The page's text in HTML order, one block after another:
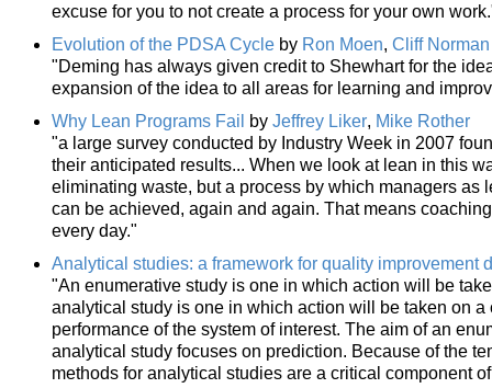
excuse for you to not create a process for your own
Evolution of the PDSA Cycle by Ron Moen, Cliff Norman
"Deming has always given credit to Shewhart for the
expansion of the idea to all areas for learning and
Why Lean Programs Fail
by Jeffrey Liker, Mike Rother
"a large survey conducted by Industry Week in 2007
their anticipated results... When we look at lean in this
eliminating waste, but a process by which managers as
can be achieved, again and again. That means
every day."
Analytical studies: a framework for quality improvement
"An enumerative study is one in which action will be
analytical study is one in which action will be taken on a
performance of the system of interest. The aim of an
analytical study focuses on prediction. Because of the
methods for analytical studies are a critical component